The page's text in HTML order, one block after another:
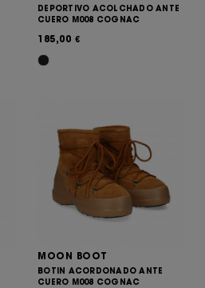
DEPORTIVO ACOLCHADO ANTE
CUERO M008 COGNAC
185,00 €
MOON BOOT
BOTIN ACORDONADO ANTE
CUERO M008 COGNAC